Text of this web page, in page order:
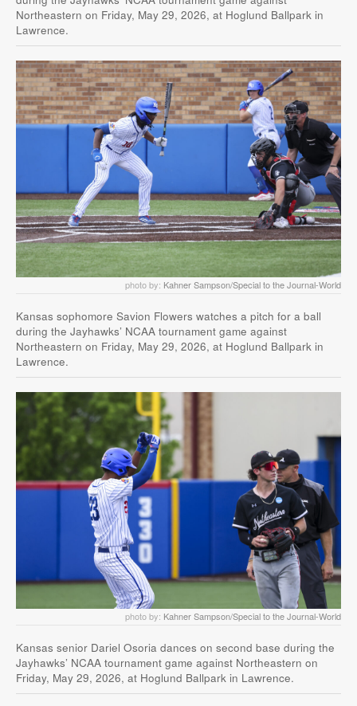
Northeastern on Friday, May 29, 2026, at Hoglund Ballpark in
Lawrence.
photo by: Kahner Sampson/Special to the Journal-World
Kansas sophomore Savion Flowers watches a pitch for a ball
during the Jayhawks’ NCAA tournament game against
Northeastern on Friday, May 29, 2026, at Hoglund Ballpark in
Lawrence.
photo by: Kahner Sampson/Special to the Journal-World
Kansas senior Dariel Osoria dances on second base during the
Jayhawks’ NCAA tournament game against Northeastern on
Friday, May 29, 2026, at Hoglund Ballpark in Lawrence.